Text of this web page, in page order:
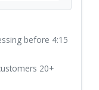
before 4:15
20+